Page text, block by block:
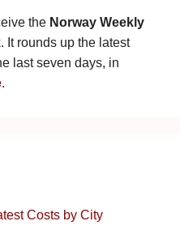
the Norway Weekly
It rounds up the latest
last seven days, in
.
Costs by City